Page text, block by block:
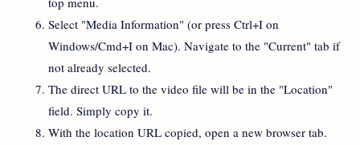
Select "Media Information" (or press Ctrl+I on
Windows/Cmd+I on Mac). Navigate to the "Current" tab if
not already selected.
The direct URL to the video file will be in the "Location"
field. Simply copy it.
With the location URL copied, open a new browser tab.